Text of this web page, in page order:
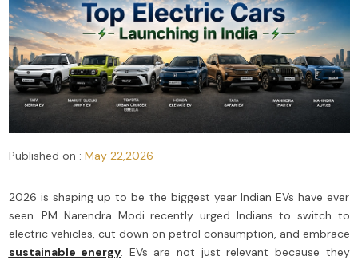
Published on : May 22,2026
2026 is shaping up to be the biggest year Indian EVs have ever
seen.PM Narendra Modi recently urged Indians to switch to
electric vehicles, cut down on petrol consumption, and embrace
sustainable energy. EVs are not just relevant because they